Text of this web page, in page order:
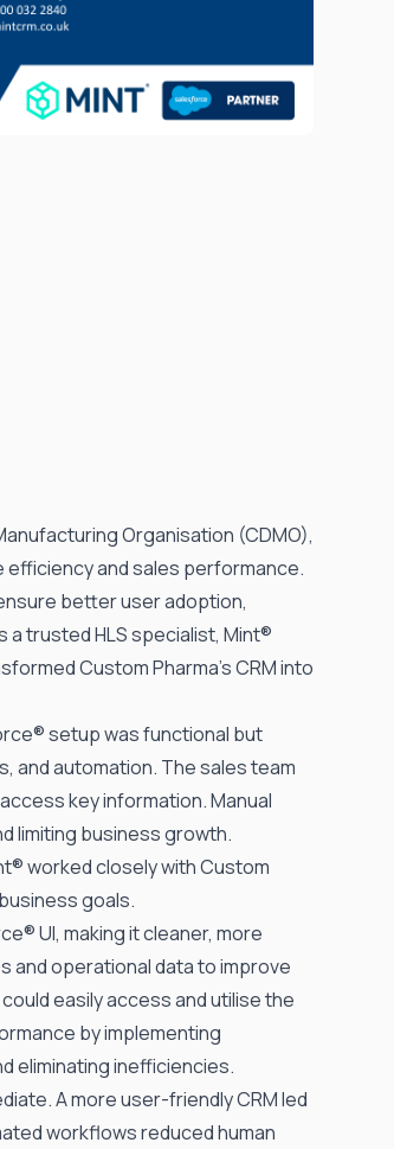
Organisation (CDMO),
and sales performance.
better user adoption,
a trusted HLS specialist, Mint®
Custom Pharma’s CRM into
setup was functional but
and automation. The sales team
key information. Manual
limiting business growth.
worked closely with Custom
goals.
UI, making it cleaner, more
and operational data to improve
easily access and utilise the
by implementing
eliminating inefficiencies.
A more user-friendly CRM led
workflows reduced human